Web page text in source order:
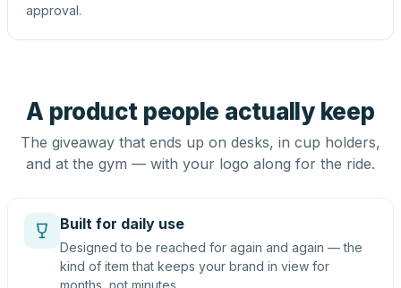
approval.
A product people actually keep
The giveaway that ends up on desks, in cup holders,
and at the gym — with your logo along for the ride.
Built for daily use
Designed to be reached for again and again — the
kind of item that keeps your brand in view for
months, not minutes.